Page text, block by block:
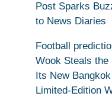
Post Sparks
to News Diaries
Football
Wook Steals the
Its New
Limited-Edition